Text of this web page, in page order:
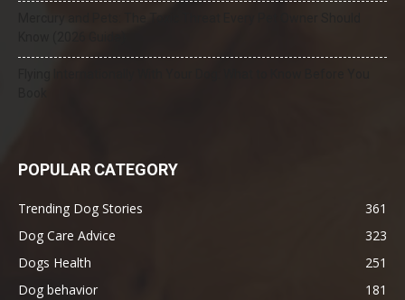
POPULAR CATEGORY
Trending Dog Stories
361
Dog Care Advice
323
Dogs Health
251
Dog behavior
181